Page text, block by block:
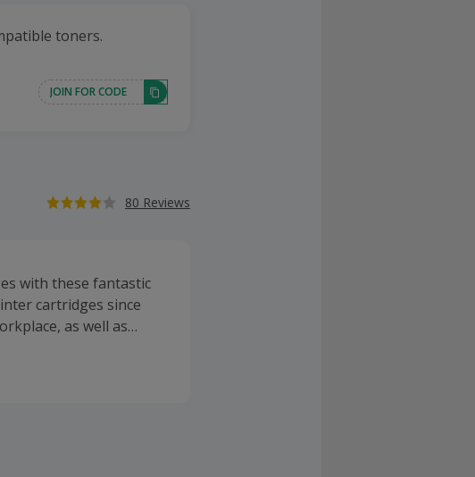
toners.
JOIN FOR CODE
80 Reviews
with these fantastic
cartridges since
as well as
well as franking ink